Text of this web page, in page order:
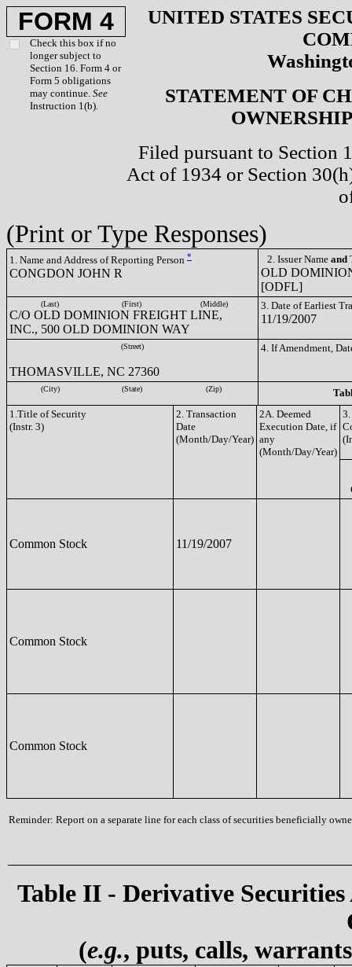
FORM 4
Check this box if no
longer subject to
Section 16. Form 4 or
Form 5 obligations
may continue. See
Instruction 1(b).
UNITED STATES
STATEMENT OF
Filed pursuant to Section
Act of 1934 or Section
(Print or Type Responses)
1. Name and Address of Reporting Person *
CONGDON JOHN R
2. Issuer Name and
OLD
[ODFL]
(Last) (First) (Middle)
C/O OLD DOMINION FREIGHT LINE,
INC., 500 OLD DOMINION WAY
3. Date of Earliest
11/19/2007
(Street)
THOMASVILLE, NC 27360
4. If Amendment,
(City) (State) (Zip)
1.Title of Security
(Instr. 3)
2. Transaction
Date
(Month/Day/Year)
2A. Deemed
Execution Date, if
any
(Month/Day/Year)
Common Stock 11/19/2007
Common Stock
Common Stock
Reminder: Report on a separate line for each class of securities beneficially
Table II - Derivative
(e.g., puts, calls,